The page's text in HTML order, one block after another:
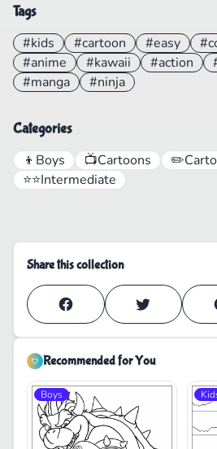
Tags
#kids #cartoon #easy
#anime
#kawaii #action
#manga
#ninja
Categories
👦 Boys 📺Cartoons ✏️
⭐⭐Intermediate
Share this collection
Recommended for You
Boys